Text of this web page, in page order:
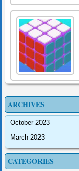
ARCHIVES
October 2023
March 2023
CATEGORIES